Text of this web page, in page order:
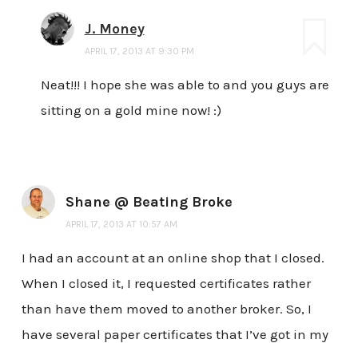
J. Money
APRIL 17, 2013 AT 9:30 PM
Neat!!! I hope she was able to and you guys are
sitting on a gold mine now! :)
Shane @ Beating Broke
APRIL 17, 2013 AT 10:57 AM
I had an account at an online shop that I closed.
When I closed it, I requested certificates rather
than have them moved to another broker. So, I
have several paper certificates that I’ve got in my